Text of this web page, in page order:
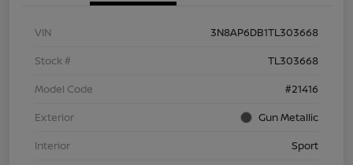
VIN
3N8AP6DB1TL303668
Stock #
TL303668
Model Code
#21416
Exterior
Gun Metallic
Interior
Sport